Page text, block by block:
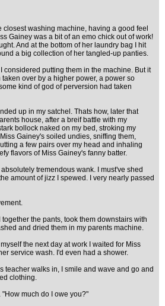
closest washing machine, having a good feel
Gainey was a bit of an emo chick out of work!
And at the bottom of her laundry bag I hit
a big collection of her tangled-up panties.
considered putting them in the machine. But it
over by a higher power, a power so
kind of god of perversion had taken
up in my satchel. Thats how, later that
house, after a breif battle with my
bollock naked on my bed, stroking my
Gainey's soiled undies, sniffing them,
a few pairs over my head and inhaling
flavors of Miss Gainey's fanny batter.
tremendous wank. I must've shed
amount of jizz I spewed. I very nearly passed
the pants, took them downstairs with
and dried them in my parents machine.
the next day at work I waited for Miss
service wash. I'd even had a shower.
teacher walks in, I smile and wave and go and
clothing.
"How much do I owe you?"